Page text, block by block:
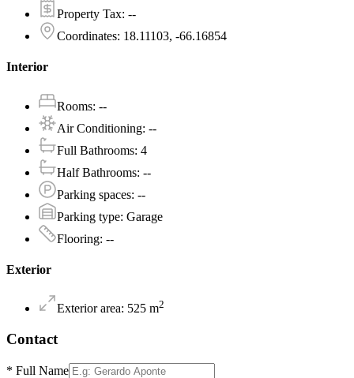
Property Tax: --
Coordinates: 18.11103, -66.16854
Interior
Rooms: --
Air Conditioning: --
Full Bathrooms: 4
Half Bathrooms: --
Parking spaces: --
Parking type: Garage
Flooring: --
Exterior
Exterior area: 525 m2
Contact
* Full Name